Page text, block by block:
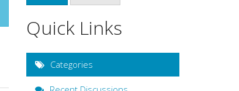
Quick Links
Categories